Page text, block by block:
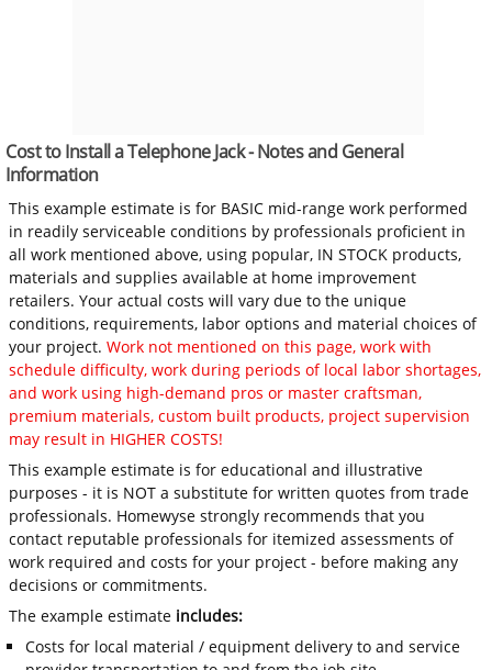
Cost to Install a Telephone Jack - Notes and General
Information
This example estimate is for BASIC mid-range work performed
in readily serviceable conditions by professionals proficient in
all work mentioned above, using popular, IN STOCK products,
materials and supplies available at home improvement
retailers. Your actual costs will vary due to the unique
conditions, requirements, labor options and material choices of
your project.Work not mentioned on this page, work with
schedule difficulty, work during periods of local labor shortages,
and work using high-demand pros or master craftsman,
premium materials, custom built products, project supervision
may result in HIGHER COSTS!
This example estimate is for educational and illustrative
purposes - it is NOT a substitute for written quotes from trade
professionals. Homewyse strongly recommends that you
contact reputable professionals for itemized assessments of
work required and costs for your project - before making any
decisions or commitments.
The example estimate includes:
Costs for local material / equipment delivery to and service